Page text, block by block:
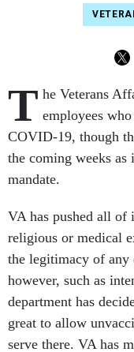
T he Veterans
employees
COVID-19, though
the coming weeks
mandate.
VA has pushed all of
religious or medical
the legitimacy of any
however, such as
department has
great to allow
serve there. VA has